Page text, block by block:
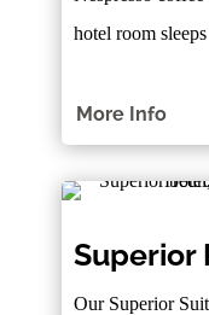
hotel room
More Info
Superior
Our Superior